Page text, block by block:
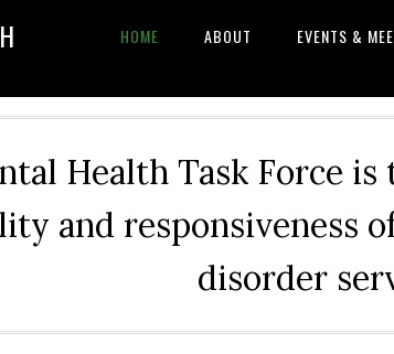
HOME ABOUT EVENTS &
Health Task Force
and responsiveness
disorder